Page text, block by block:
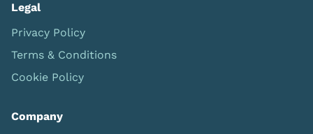
Legal
Privacy Policy
Terms & Conditions
Cookie Policy
Company